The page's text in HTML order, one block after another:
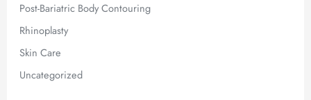
Post-Bariatric Body Contouring
Rhinoplasty
Skin Care
Uncategorized